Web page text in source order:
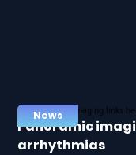
News
Panoramic
arrhythmias